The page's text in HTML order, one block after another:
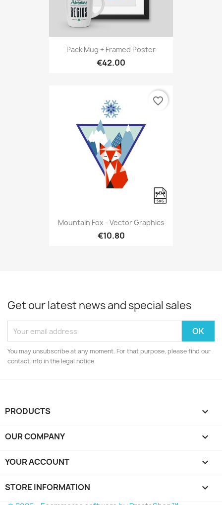
Pack Mug + Framed Poster
€42.00
Mountain Fox - Vector Graphics
€10.80
favorite_border
Get our latest news and special sales
You may unsubscribe at any moment. For that purpose, please find our
contact info in the legal notice.
PRODUCTS 
OUR COMPANY 
YOUR ACCOUNT 
STORE INFORMATION keyboard_arrow_down